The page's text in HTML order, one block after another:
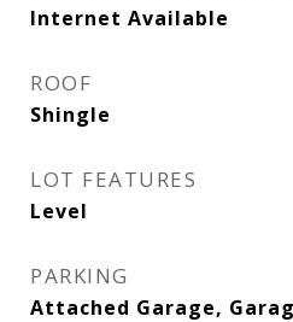
Internet Available
ROOF
Shingle
LOT FEATURES
Level
PARKING
Attached Garage,